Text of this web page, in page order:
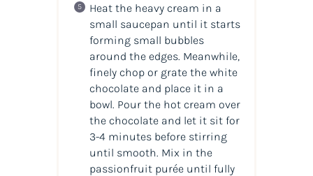
Heat the heavy cream in a
small saucepan until it starts
forming small bubbles
around the edges. Meanwhile,
finely chop or grate the white
chocolate and place it in a
bowl. Pour the hot cream over
the chocolate and let it sit for
3-4 minutes before stirring
until smooth. Mix in the
passionfruit purée until fully